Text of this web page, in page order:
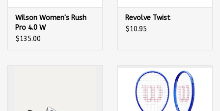
Wilson Women's Rush
Pro 4.0 W
(White/Eventide/Royal
$135.00
Revolve Twist
$10.95